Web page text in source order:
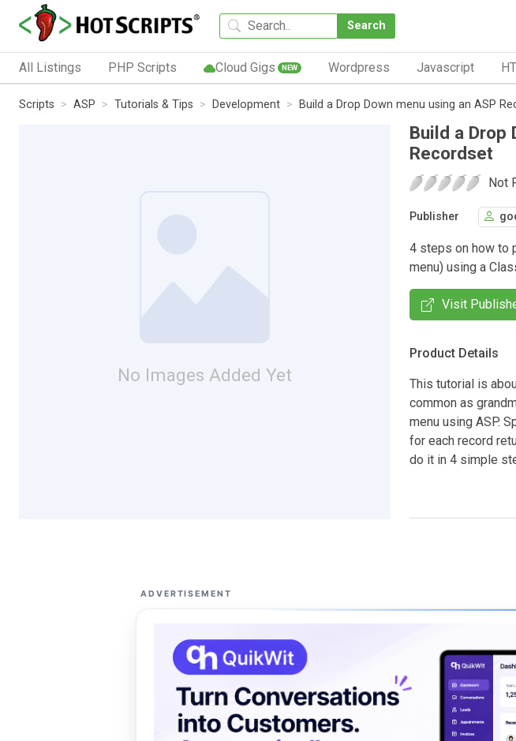
Search
All Listings PHP Scripts Cloud Gigs NEW Wordpress Javascript
Scripts ASP Tutorials & Tips Development Build a Drop Down menu using an ASP
No Images Added Yet
Build a Drop
Recordset
Not
Publisher
4 steps on how to
menu) using a
Visit
Product Details
This tutorial is
common as
menu using ASP.
for each record
do it in 4 simple
ADVERTISEMENT